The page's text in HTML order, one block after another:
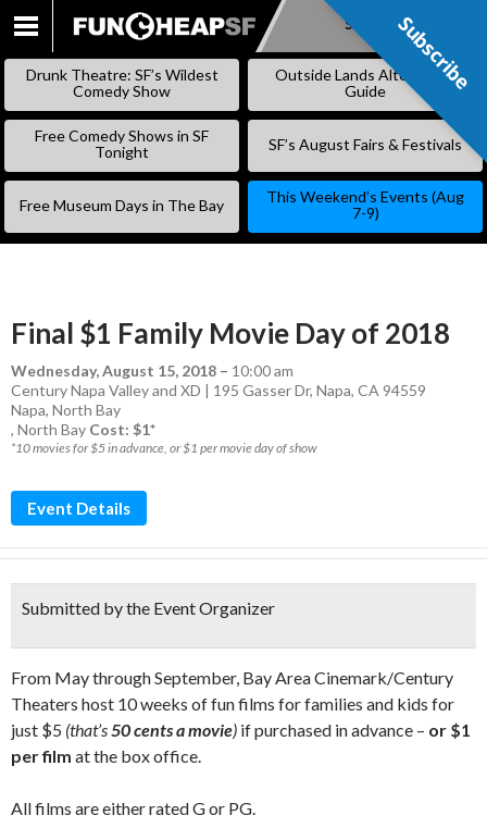
SKIP
Subscribe
Drunk Theatre: SF’s Wildest
Comedy Show
Outside Lands Alternative
Guide
Free Comedy Shows in SF
Tonight
SF’s August Fairs & Festivals
Free Museum Days in The Bay
This Weekend’s Events (Aug
7-9)
Final $1 Family Movie Day of 2018
Wednesday, August 15, 2018 – 10:00 am
Century Napa Valley and XD | 195 Gasser Dr, Napa, CA 94559
Napa, North Bay
, North Bay Cost: $1*
*10 movies for $5 in advance, or $1 per movie day of show
Event Details
Submitted by the Event Organizer
From May through September, Bay Area Cinemark/Century
Theaters host 10 weeks of fun films for families and kids for
just $5 (that’s50 cents a movie) if purchased in advance – or $1
per film at the box office.
All films are either rated G or PG.
Subscribe